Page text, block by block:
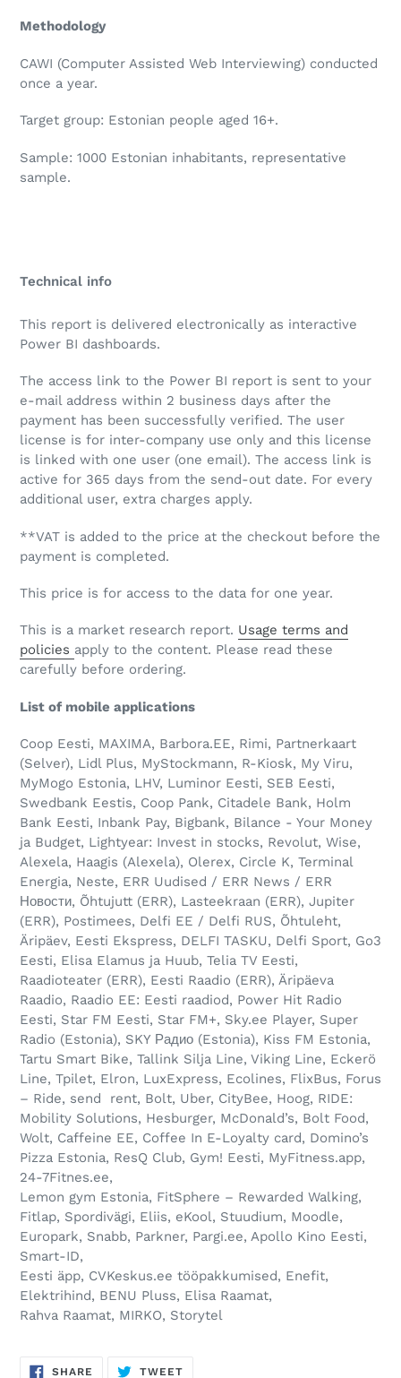
Methodology
CAWI (Computer Assisted Web Interviewing) conducted
once a year.
Target group: Estonian people aged 16+.
Sample: 1000 Estonian inhabitants, representative
sample.
Technical info
This report is delivered electronically as interactive
Power BI dashboards.
The access link to the Power BI report is sent to your
e-mail address within 2 business days after the
payment has been successfully verified. The user
license is for inter-company use only and this license
is linked with one user (one email). The access link is
active for 365 days from the send-out date. For every
additional user, extra charges apply.
**VAT is added to the price at the checkout before the
payment is completed.
This price is for access to the data for one year.
This is a market research report. Usage terms and
policies apply to the content. Please read these
carefully before ordering.
List of mobile applications
Coop Eesti, MAXIMA, Barbora.EE, Rimi, Partnerkaart
(Selver), Lidl Plus, MyStockmann, R-Kiosk, My Viru,
MyMogo Estonia, LHV, Luminor Eesti, SEB Eesti,
Swedbank Eestis, Coop Pank, Citadele Bank, Holm
Bank Eesti, Inbank Pay, Bigbank, Bilance - Your Money
ja Budget, Lightyear: Invest in stocks, Revolut, Wise,
Alexela, Haagis (Alexela), Olerex, Circle K, Terminal
Energia, Neste, ERR Uudised / ERR News / ERR
Новости, Õhtujutt (ERR), Lasteekraan (ERR), Jupiter
(ERR), Postimees, Delfi EE / Delfi RUS, Õhtuleht,
Äripäev, Eesti Ekspress, DELFI TASKU, Delfi Sport, Go3
Eesti, Elisa Elamus ja Huub, Telia TV Eesti,
Raadioteater (ERR), Eesti Raadio (ERR), Äripäeva
Raadio, Raadio EE: Eesti raadiod, Power Hit Radio
Eesti, Star FM Eesti, Star FM+, Sky.ee Player, Super
Radio (Estonia), SKY Радио (Estonia), Kiss FM Estonia,
Tartu Smart Bike, Tallink Silja Line, Viking Line, Eckerö
Line, Tpilet, Elron, LuxExpress, Ecolines, FlixBus, Forus
– Ride, send rent, Bolt, Uber, CityBee, Hoog, RIDE:
Mobility Solutions, Hesburger, McDonald’s, Bolt Food,
Wolt, Caffeine EE, Coffee In E-Loyalty card, Domino’s
Pizza Estonia, ResQ Club, Gym! Eesti, MyFitness.app,
24-7Fitnes.ee,
Lemon gym Estonia, FitSphere – Rewarded Walking,
Fitlap, Spordivägi, Eliis, eKool, Stuudium, Moodle,
Europark, Snabb, Parkner, Pargi.ee, Apollo Kino Eesti,
Smart-ID,
Eesti äpp, CVKeskus.ee tööpakkumised, Enefit,
Elektrihind, BENU Pluss, Elisa Raamat,
Rahva Raamat, MIRKO, Storytel
SHARE SHARE
TWEETTWEET